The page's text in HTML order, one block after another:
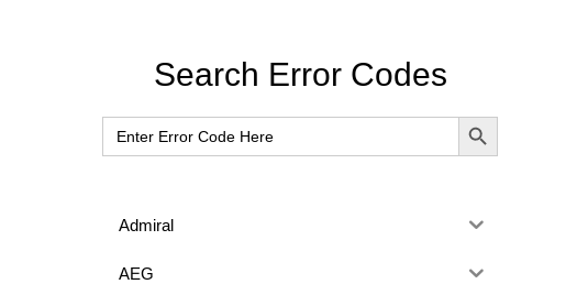
Primary
Sidebar
Search Error Codes
Search
for:
SEARCH BUTTON
Admiral
AEG